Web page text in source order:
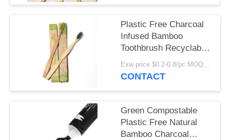
Plastic Free Charcoal
Infused Bamboo
Toothbrush Recyclable
Round Bamboo
Toothbrush
Exw price $0.2-0.8/pc MOQ:100pcs
CONTACT
Green Compostable
Plastic Free Natural
Bamboo Charcoal